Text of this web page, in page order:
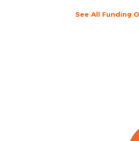
See All Funding